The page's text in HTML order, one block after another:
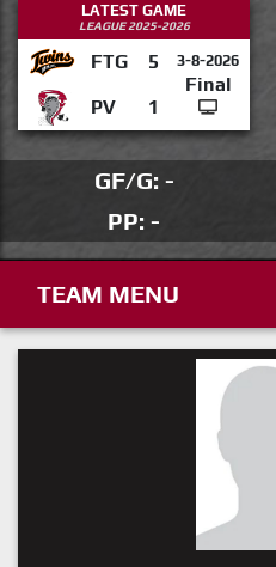
LATEST GAME
LEAGUE 2025-2026
FTG 5 3-8-2026
Final
PV
1
GF/G: -
PP: -
TEAM MENU